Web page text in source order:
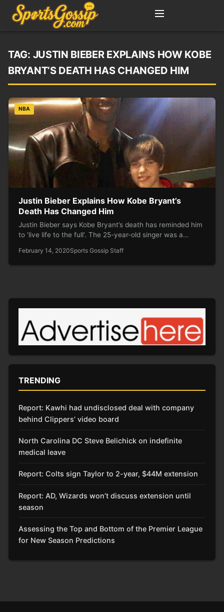
TAG: JUSTIN BIEBER EXPLAINS HOW KOBE
BRYANT’S DEATH HAS CHANGED HIM
NBA
Justin Bieber Explains How Kobe Bryant’s
Death Has Changed Him
Justin Bieber says Kobe Bryant’s death has reminded him
to ‘live life to the full’. The 25-year-old singer was a…
February 14, 2020Sports Gossip Staff
TRENDING
Report: Kawhi had undisclosed deal with company
behind Clippers’ video board
North Carolina DC Steve Belichick on indefinite
medical leave
Report: Colts sign Taylor to 2-year, $44M extension
Report: AD, Wizards won’t discuss extension until
season
Assessing the Top and Bottom of the Premier League
for New Season Predictions